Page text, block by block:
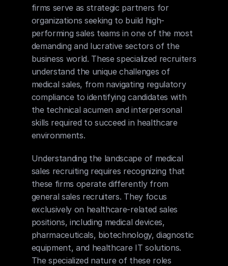
firms serve as strategic partners for
organizations seeking to build high-
performing sales teams in one of the most
demanding and lucrative sectors of the
business world. These specialized recruiters
understand the unique challenges of
medical sales, from navigating regulatory
compliance to identifying candidates with
the technical acumen and interpersonal
skills required to succeed in healthcare
environments.
Understanding the landscape of medical
sales recruiting requires recognizing that
these firms operate differently from
general sales recruiters. They focus
exclusively on healthcare-related sales
positions, including medical devices,
pharmaceuticals, biotechnology, diagnostic
equipment, and healthcare IT solutions.
The specialized nature of these roles